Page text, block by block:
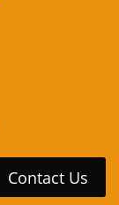
Contact Us